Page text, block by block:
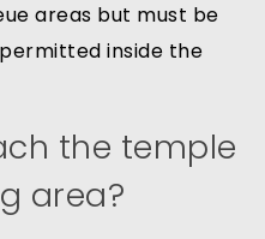
areas but must be
inside the
the temple
area?